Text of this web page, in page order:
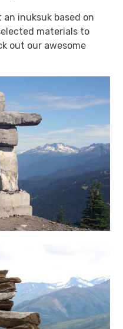
inuksuk based on
materials to
out our awesome